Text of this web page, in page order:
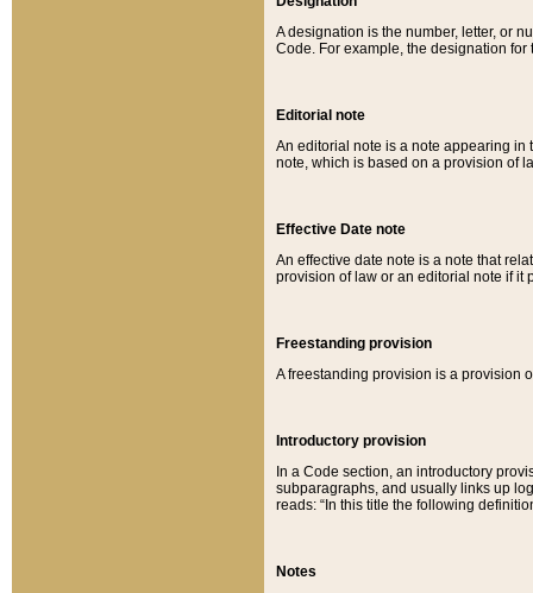
A designation is the number, letter, or
Code. For example, the designation for
Editorial note
An editorial note is a note appearing in
note, which is based on a provision of
Effective Date note
An effective date note is a note that
provision of law or an editorial note if it
Freestanding provision
A freestanding provision is a provision
Introductory provision
In a Code section, an introductory
subparagraphs, and usually links up
reads: “In this title the following
Notes